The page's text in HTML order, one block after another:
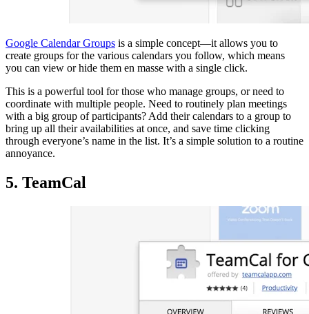
Google Calendar Groups is a simple concept—it allows you to
create groups for the various calendars you follow, which means
you can view or hide them en masse with a single click.
This is a powerful tool for those who manage groups, or need to
coordinate with multiple people. Need to routinely plan meetings
with a big group of participants? Add their calendars to a group to
bring up all their availabilities at once, and save time clicking
through everyone’s name in the list. It’s a simple solution to a routine
annoyance.
5. TeamCal